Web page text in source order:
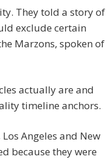
They told a story of
exclude certain
Marzons, spoken of
actually are and
timeline anchors.
Angeles and New
because they were